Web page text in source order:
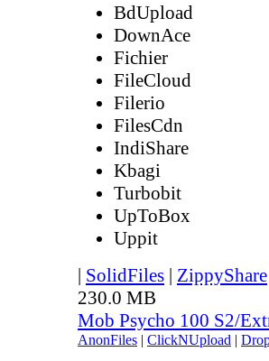
BdUpload
DownAce
Fichier
FileCloud
Filerio
FilesCdn
IndiShare
Kbagi
Turbobit
UpToBox
Uppit
| SolidFiles | ZippyShare
230.0 MB
Mob Psycho 100 S2/
AnonFiles | ClickNUpload |